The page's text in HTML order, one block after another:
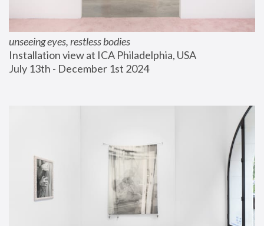
unseeing eyes, restless bodies
Installation view at ICA Philadelphia, USA
July 13th - December 1st 2024